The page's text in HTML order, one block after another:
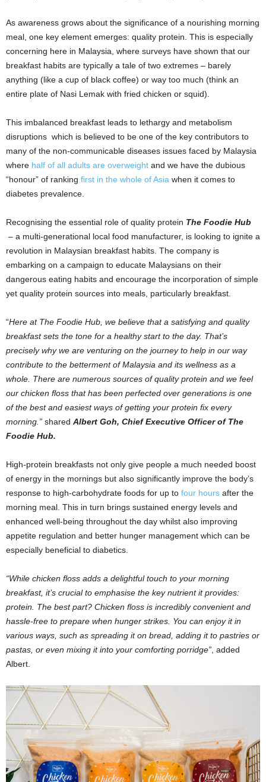
As awareness grows about the significance of a nourishing morning
meal, one key element emerges: quality protein. This is especially
concerning here in Malaysia, where surveys have shown that our
breakfast habits are typically a tale of two extremes – barely
anything (like a cup of black coffee) or way too much (think an
entire plate of Nasi Lemak with fried chicken or squid).
This imbalanced breakfast leads to lethargy and metabolism
disruptions which is believed to be one of the key contributors to
many of the non-communicable diseases issues faced by Malaysia
where half of all adults are overweight and we have the dubious
“honour” of ranking first in the whole of Asia when it comes to
diabetes prevalence.
Recognising the essential role of quality protein The Foodie Hub
– a multi-generational local food manufacturer, is looking to ignite a
revolution in Malaysian breakfast habits. The company is
embarking on a campaign to educate Malaysians on their
dangerous eating habits and encourage the incorporation of simple
yet quality protein sources into meals, particularly breakfast.
“Here at The Foodie Hub, we believe that a satisfying and quality
breakfast sets the tone for a healthy start to the day. That’s
precisely why we are venturing on the journey to help in our way
contribute to the betterment of Malaysia and its wellness as a
whole. There are numerous sources of quality protein and we feel
our chicken floss that has been perfected over generations is one
of the best and easiest ways of getting your protein fix every
morning.” shared Albert Goh, Chief Executive Officer of The
Foodie Hub.
High-protein breakfasts not only give people a much needed boost
of energy in the mornings but also significantly improve the body’s
response to high-carbohydrate foods for up to four hours after the
morning meal. This in turn brings sustained energy levels and
enhanced well-being throughout the day whilst also improving
appetite regulation and better hunger management which can be
especially beneficial to diabetics.
“While chicken floss adds a delightful touch to your morning
breakfast, it’s crucial to emphasise the key nutrient it provides:
protein. The best part? Chicken floss is incredibly convenient and
hassle-free to prepare when hunger strikes. You can enjoy it in
various ways, such as spreading it on bread, adding it to pastries or
pastas, or even mixing it into your comforting porridge”, added
Albert.